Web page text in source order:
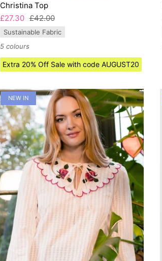
Christina Top
£27.30 £42.00
Sustainable Fabric
5 colours
Extra 20% Off Sale with code AUGUST20
NEW IN